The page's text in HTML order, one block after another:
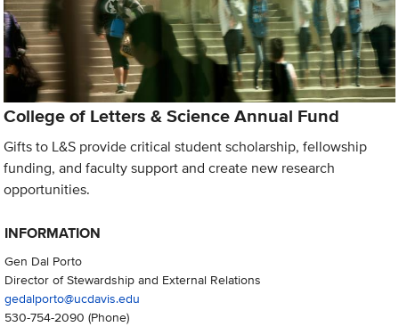
College of Letters & Science Annual Fund
Gifts to L&S provide critical student scholarship, fellowship
funding, and faculty support and create new research
opportunities.
INFORMATION
Gen Dal Porto
Director of Stewardship and External Relations
gedalporto@ucdavis.edu
530-754-2090 (Phone)